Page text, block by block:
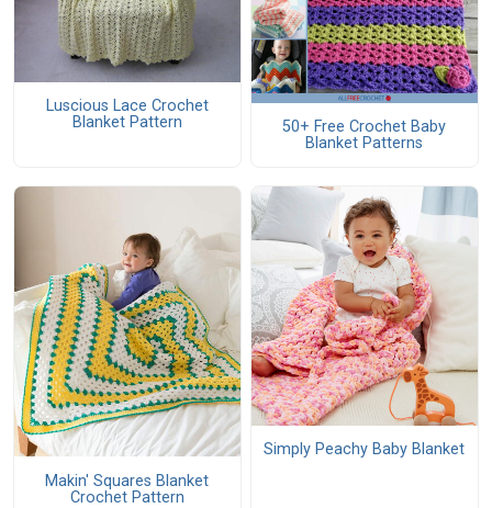
Luscious Lace Crochet
Blanket Pattern
50+ Free Crochet Baby
Blanket Patterns
Makin' Squares Blanket
Crochet Pattern
Simply Peachy Baby Blanket